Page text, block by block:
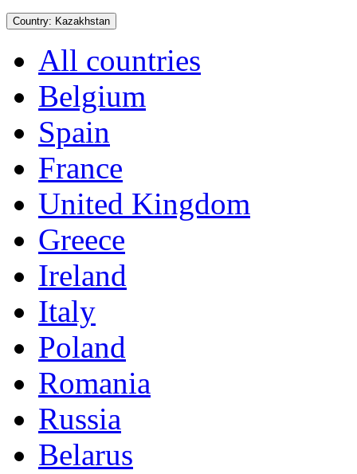
Country: Kazakhstan
All countries
Belgium
Spain
France
United Kingdom
Greece
Ireland
Italy
Poland
Romania
Russia
Belarus